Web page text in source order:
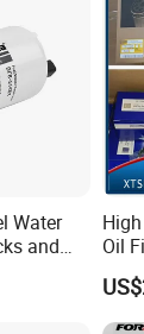
Water
and
Oil